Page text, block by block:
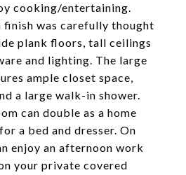
cooking/entertaining.
finish was carefully thought
plank floors, tall ceilings
and lighting. The large
ample closet space,
a large walk-in shower.
can double as a home
a bed and dresser. On
enjoy an afternoon work
your private covered